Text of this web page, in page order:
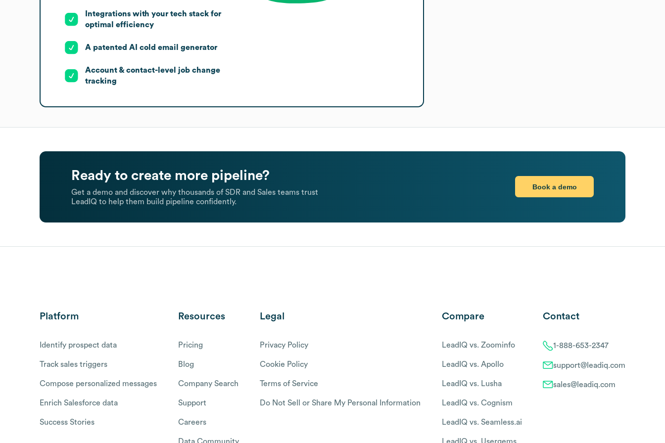
Integrations with your tech stack for
optimal efficiency
A patented AI cold email generator
Account & contact-level job change
tracking
Ready to create more pipeline?
Get a demo and discover why thousands of SDR and Sales teams trust
LeadIQ to help them build pipeline confidently.
Book a demo
Platform
Identify prospect data
Track sales triggers
Compose personalized messages
Enrich Salesforce data
Success Stories
Resources
Pricing
Blog
Company Search
Support
Careers
Legal
Privacy Policy
Cookie Policy
Terms of Service
Do Not Sell or Share My Personal Information
Compare
LeadIQ vs. Zoominfo
LeadIQ vs. Apollo
LeadIQ vs. Lusha
LeadIQ vs. Cognism
LeadIQ vs. Seamless.ai
Contact
1-888-653-2347
support@leadiq.com
sales@leadiq.com